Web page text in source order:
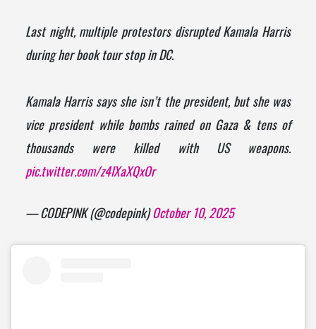
Last night, multiple protestors disrupted Kamala Harris
during her book tour stop in DC.
Kamala Harris says she isn’t the president, but she was
vice president while bombs rained on Gaza & tens of
thousands were killed with US weapons.
pic.twitter.com/z4IXaXQxOr
— CODEPINK (@codepink)October 10, 2025